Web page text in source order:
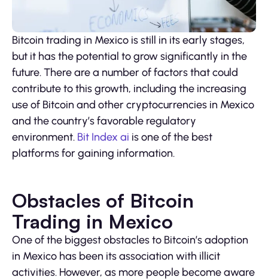
Bitcoin trading in Mexico is still in its early stages,
but it has the potential to grow significantly in the
future. There are a number of factors that could
contribute to this growth, including the increasing
use of Bitcoin and other cryptocurrencies in Mexico
and the country’s favorable regulatory
environment. Bit Index ai is one of the best
platforms for gaining information.
Obstacles of Bitcoin
Trading in Mexico
One of the biggest obstacles to Bitcoin’s adoption
in Mexico has been its association with illicit
activities. However, as more people become aware